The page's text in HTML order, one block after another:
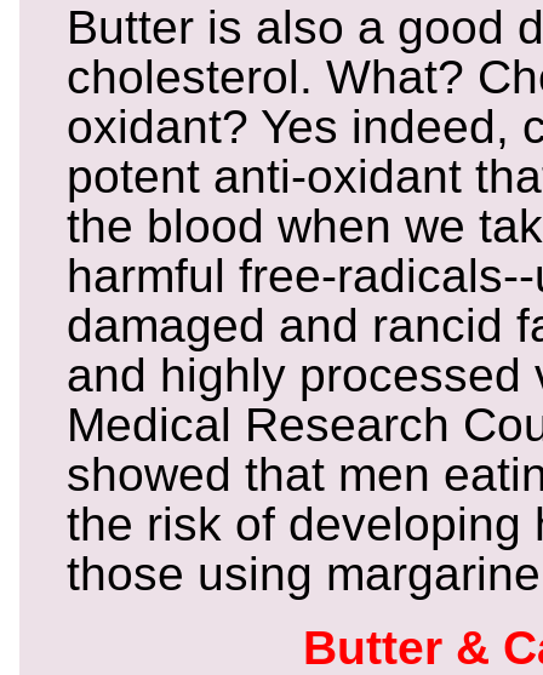
Butter is also a good
cholesterol. What?
oxidant? Yes indeed,
potent anti-oxidant
the blood when we
harmful free-
damaged and rancid
and highly processed
Medical Research
showed that men
the risk of developing
those using
Butter &